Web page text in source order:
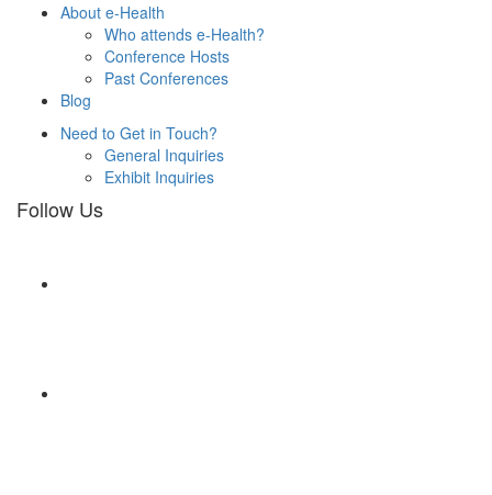
About e-Health
Who attends e-Health?
Conference Hosts
Past Conferences
Blog
Need to Get in Touch?
General Inquiries
Exhibit Inquiries
Follow Us